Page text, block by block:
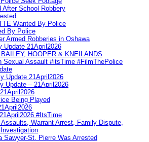
After School Robbery
Wanted By Police
By Police
Armed Robberies in Oshawa
Update 21April2026
HOOPER & KNEILANDS
Sexual Assault #itsTime #FilmThePolice
Update 21April2026
Update – 21April2026
Being Played
#ItsTime
Warrant Arrest, Family Dispute,
Sawyer-St. Pierre Was Arrested